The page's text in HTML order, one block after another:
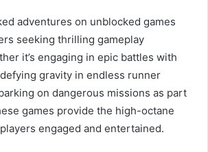
adventures on unblocked games
seeking thrilling gameplay
it’s engaging in epic battles with
gravity in endless runner
on dangerous missions as part
games provide the high-octane
engaged and entertained.